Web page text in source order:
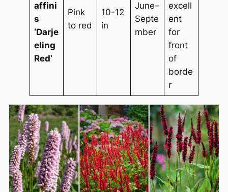
affini
s
‘Darje
eling
Red’
Pink
to red
10-12
in
June–
Septe
mber
excell
ent
for
front
of
borde
r